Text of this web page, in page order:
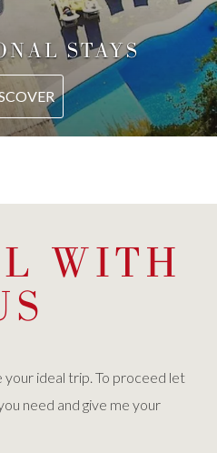
STAYS
WITH
your ideal trip. To proceed let
need and give me your